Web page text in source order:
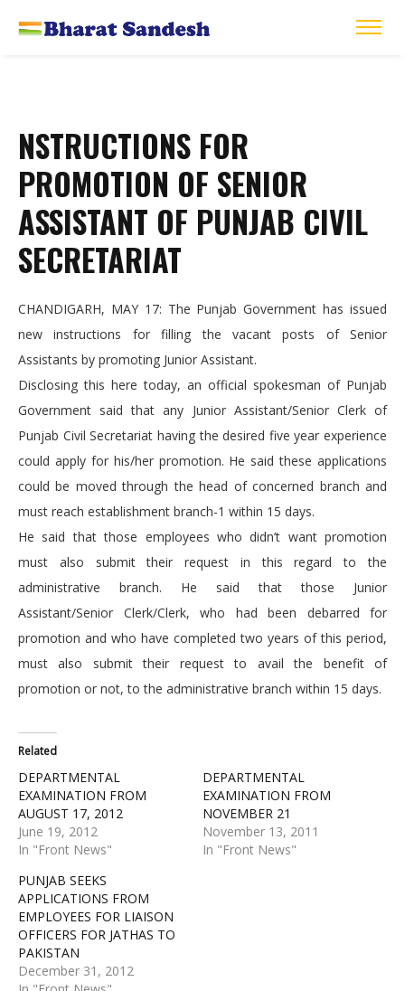
NSTRUCTIONS FOR
PROMOTION OF SENIOR
ASSISTANT OF PUNJAB CIVIL
SECRETARIAT
CHANDIGARH, MAY 17: The Punjab Government has issued
new instructions for filling the vacant posts of Senior
Assistants by promoting Junior Assistant.
Disclosing this here today, an official spokesman of Punjab
Government said that any Junior Assistant/Senior Clerk of
Punjab Civil Secretariat having the desired five year experience
could apply for his/her promotion. He said these applications
could be moved through the head of concerned branch and
must reach establishment branch-1 within 15 days.
He said that those employees who didn’t want promotion
must also submit their request in this regard to the
administrative branch. He said that those Junior
Assistant/Senior Clerk/Clerk, who had been debarred for
promotion and who have completed two years of this period,
must also submit their request to avail the benefit of
promotion or not, to the administrative branch within 15 days.
Related
DEPARTMENTAL
EXAMINATION FROM
AUGUST 17, 2012
June 19, 2012
In "Front News"
DEPARTMENTAL
EXAMINATION FROM
NOVEMBER 21
November 13, 2011
In "Front News"
PUNJAB SEEKS
APPLICATIONS FROM
EMPLOYEES FOR LIAISON
OFFICERS FOR JATHAS TO
PAKISTAN
December 31, 2012